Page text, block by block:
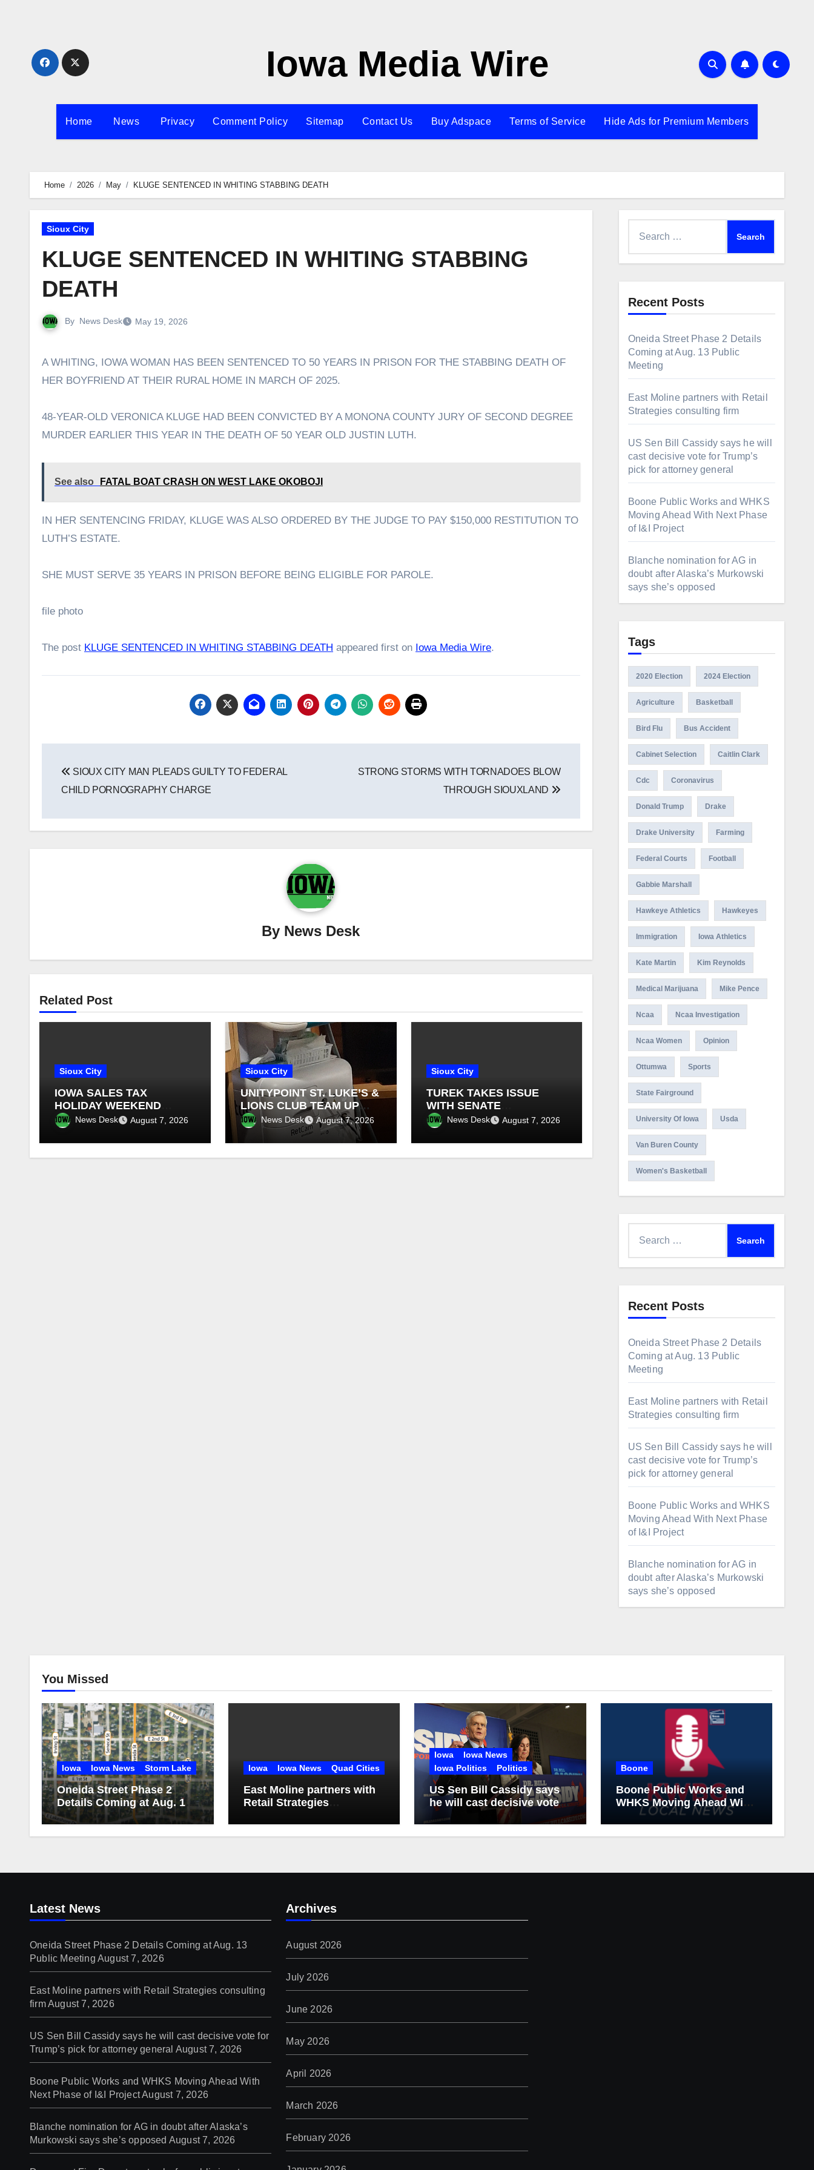
Iowa Media Wire
Home News Privacy Comment Policy Sitemap Contact Us Buy Adspace Terms of Service Hide Ads for Premium Members
Home 2026 May KLUGE SENTENCED IN WHITING STABBING DEATH
Sioux City
KLUGE SENTENCED IN WHITING STABBING
DEATH
By News Desk May 19, 2026
A WHITING, IOWA WOMAN HAS BEEN SENTENCED TO 50 YEARS IN PRISON FOR THE STABBING DEATH OF
HER BOYFRIEND AT THEIR RURAL HOME IN MARCH OF 2025.
48-YEAR-OLD VERONICA KLUGE HAD BEEN CONVICTED BY A MONONA COUNTY JURY OF SECOND DEGREE
MURDER EARLIER THIS YEAR IN THE DEATH OF 50 YEAR OLD JUSTIN LUTH.
See also FATAL BOAT CRASH ON WEST LAKE OKOBOJI
IN HER SENTENCING FRIDAY, KLUGE WAS ALSO ORDERED BY THE JUDGE TO PAY $150,000 RESTITUTION TO
LUTH’S ESTATE.
SHE MUST SERVE 35 YEARS IN PRISON BEFORE BEING ELIGIBLE FOR PAROLE.
file photo
The post KLUGE SENTENCED IN WHITING STABBING DEATH appeared first on Iowa Media Wire.
navigation
SIOUX CITY MAN PLEADS GUILTY TO FEDERAL
CHILD PORNOGRAPHY CHARGE
STRONG STORMS WITH TORNADOES BLOW
THROUGH SIOUXLAND
By News Desk
Related Post
Sioux City
IOWA SALES TAX
HOLIDAY WEEKEND
BEGINSNews Desk August 7, 2026
Sioux City
UNITYPOINT ST. LUKE’S &
LIONS CLUB TEAM UP
FOR NEW INFANT
RETINAL CAMERAS
News Desk August 7, 2026
Sioux City
TUREK TAKES ISSUE
WITH SENATE
DEMOCRATS BLOCKING
FEDERAL FARM BILL
News Desk August 7, 2026
Recent Posts
Oneida Street Phase 2 Details
Coming at Aug. 13 Public
Meeting
East Moline partners with Retail
Strategies consulting firm
US Sen Bill Cassidy says he will
cast decisive vote for Trump’s
pick for attorney general
Boone Public Works and WHKS
Moving Ahead With Next Phase
of I&I Project
Blanche nomination for AG in
doubt after Alaska’s Murkowski
says she’s opposed
Tags
2020 Election 2024 Election
Agriculture Basketball
Bird Flu Bus Accident
Cabinet Selection Caitlin Clark
Cdc Coronavirus
Donald Trump Drake
Drake University Farming
Federal Courts Football
Gabbie Marshall
Hawkeye Athletics Hawkeyes
Immigration Iowa Athletics
Kate Martin Kim Reynolds
Medical Marijuana Mike Pence
Ncaa Ncaa Investigation
Ncaa Women Opinion
Ottumwa Sports
State Fairground
University Of Iowa Usda
Van Buren County
Women's Basketball
Recent Posts
Oneida Street Phase 2 Details
Coming at Aug. 13 Public
Meeting
East Moline partners with Retail
Strategies consulting firm
US Sen Bill Cassidy says he will
cast decisive vote for Trump’s
pick for attorney general
Boone Public Works and WHKS
Moving Ahead With Next Phase
of I&I Project
Blanche nomination for AG in
doubt after Alaska’s Murkowski
says she’s opposed
You Missed
Iowa Iowa News Storm Lake
Oneida Street Phase 2
Details Coming at Aug. 13
Public Meeting
Iowa Iowa News Quad Cities
East Moline partners with
Retail Strategies
Iowa
Iowa News
Iowa Politics
Politics
US Sen Bill Cassidy says
he will cast decisive vote
for Trump’s pick for
attorney general
Boone
Boone Public Works and
WHKS Moving Ahead With
Next Phase of I&I Project
Latest News
Oneida Street Phase 2 Details Coming at Aug. 13
Public Meeting August 7, 2026
East Moline partners with Retail Strategies consulting
firmAugust 7, 2026
US Sen Bill Cassidy says he will cast decisive vote for
Trump’s pick for attorney general August 7, 2026
Boone Public Works and WHKS Moving Ahead With
Next Phase of I&I ProjectAugust 7, 2026
Blanche nomination for AG in doubt after Alaska’s
Murkowski says she’s opposed August 7, 2026
Archives
August 2026
July 2026
June 2026
May 2026
April 2026
March 2026
February 2026